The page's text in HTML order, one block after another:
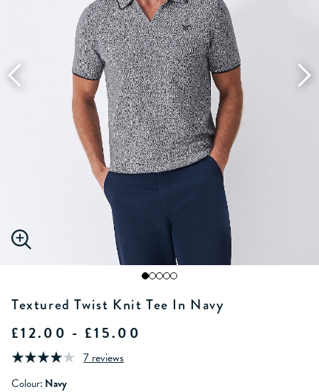
Textured Twist Knit Tee In Navy
£12.00 - £15.00
7 reviews
Colour: Navy